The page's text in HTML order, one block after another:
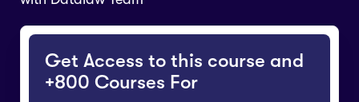
Get Access to this course and
+800 Courses For